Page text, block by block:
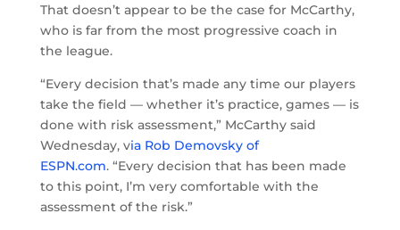
That doesn’t appear to be the case for McCarthy,
who is far from the most progressive coach in
the league.
“Every decision that’s made any time our players
take the field — whether it’s practice, games — is
done with risk assessment,” McCarthy said
Wednesday, via Rob Demovsky of
ESPN.com. “Every decision that has been made
to this point, I’m very comfortable with the
assessment of the risk.”